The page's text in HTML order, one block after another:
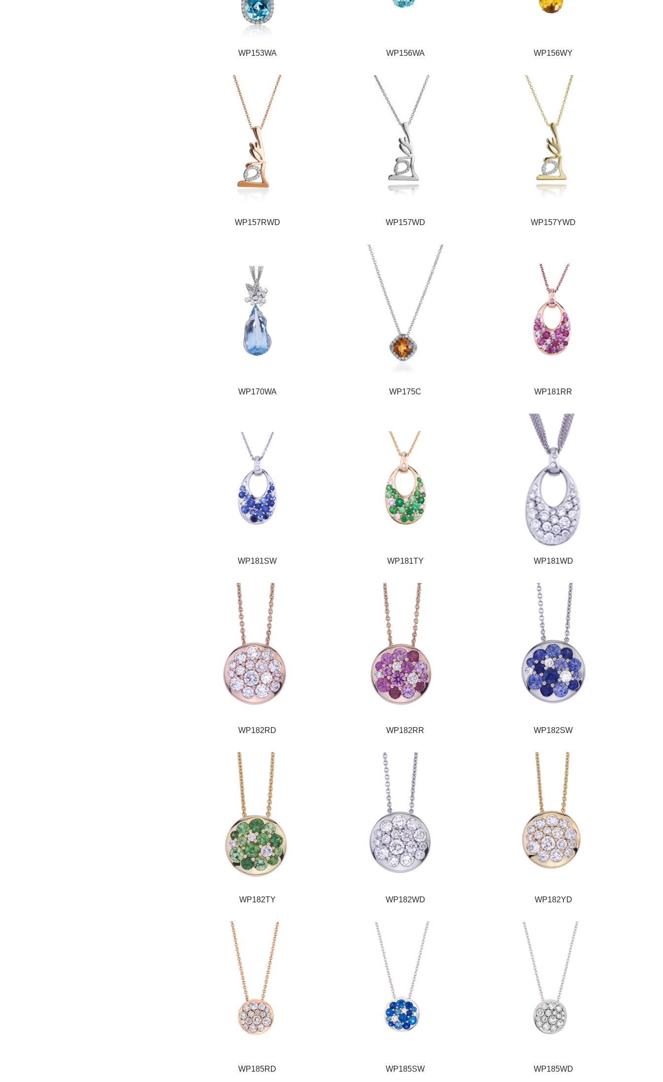
WP153WA WP156WA WP156WY
WP157RWD WP157WD WP157YWD
WP170WA WP175C WP181RR
WP181SW WP181TY WP181WD
WP182RD WP182RR WP182SW
WP182TY WP182WD WP182YD
WP185RD WP185SW WP185WD